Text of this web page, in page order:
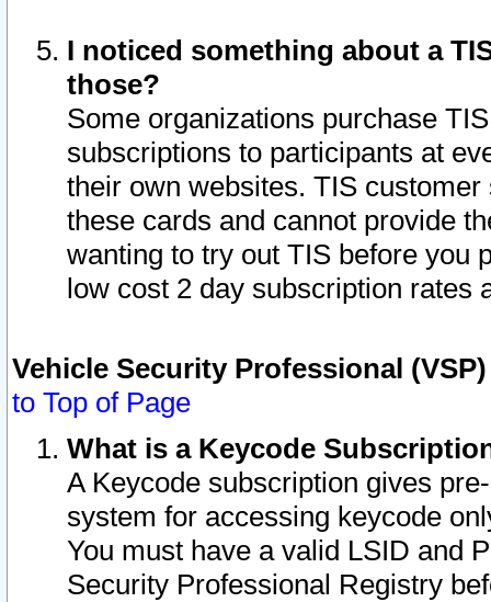
I noticed something about a
those?
Some organizations purchase
subscriptions to participants at
their own websites. TIS
these cards and cannot provide
wanting to try out TIS before you
low cost 2 day subscription rates
Vehicle Security Professional
to Top of Page
What is a Keycode
A Keycode subscription gives
system for accessing keycode
You must have a valid LSID and
Security Professional Registry